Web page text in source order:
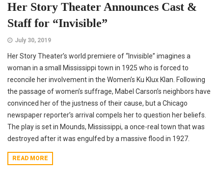
Her Story Theater Announces Cast &
Staff for “Invisible”
July 30, 2019
Her Story Theater’s world premiere of “Invisible” imagines a
woman in a small Mississippi town in 1925 who is forced to
reconcile her involvement in the Women’s Ku Klux Klan. Following
the passage of women’s suffrage, Mabel Carson’s neighbors have
convinced her of the justness of their cause, but a Chicago
newspaper reporter’s arrival compels her to question her beliefs.
The play is set in Mounds, Mississippi, a once-real town that was
destroyed after it was engulfed by a massive flood in 1927.
READ MORE